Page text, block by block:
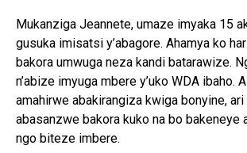
Mukanziga Jeannete, umaze imyaka 15
gusuka imisatsi y’abagore. Ahamya ko
bakora umwuga neza kandi batarawize.
n’abize imyuga mbere y’uko WDA ibaho.
amahirwe abakirangiza kwiga bonyine, ari
abasanzwe bakora kuko na bo bakeneye
ngo biteze imbere.